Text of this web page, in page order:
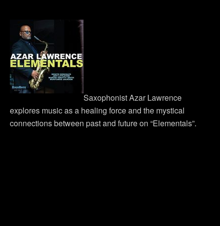
Saxophonist Azar Lawrence
explores music as a healing force and the mystical
connections between past and future on “Elementals”.